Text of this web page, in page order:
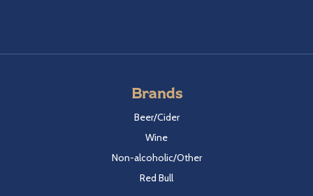
Brands
Beer/Cider
Wine
Non-alcoholic/Other
Red Bull